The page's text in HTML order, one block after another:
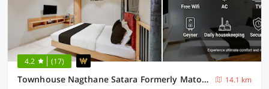
4.2 (17)
Townhouse Nagthane Satara Formerly Matoshree Palace
14.1 km